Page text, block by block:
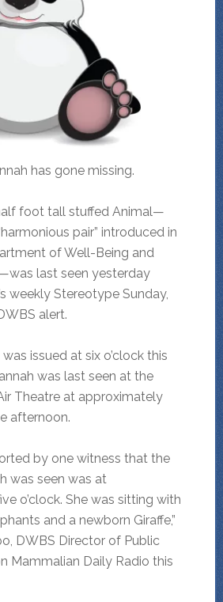
has gone missing.
foot tall stuffed Animal—
pair” introduced in
of Well-Being and
last seen yesterday
weekly Stereotype Sunday,
alert.
issued at six o’clock this
was last seen at the
Theatre at approximately
afternoon.
by one witness that the
was seen was at
o’clock. She was sitting with
and a newborn Giraffe,”
DWBS Director of Public
Mammalian Daily Radio this